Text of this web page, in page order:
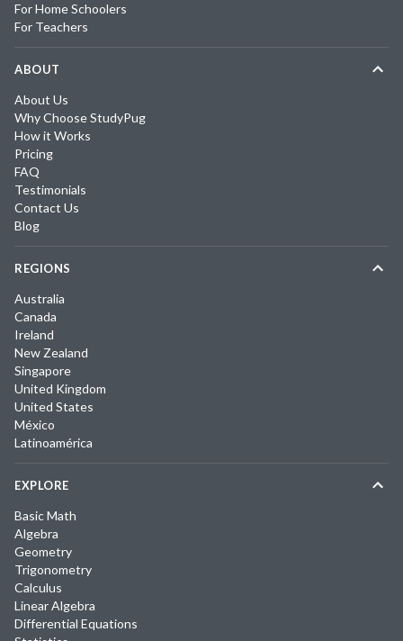
For Home Schoolers
For Teachers
ABOUT
About Us
Why Choose StudyPug
How it Works
Pricing
FAQ
Testimonials
Contact Us
Blog
REGIONS
Australia
Canada
Ireland
New Zealand
Singapore
United Kingdom
United States
México
Latinoamérica
EXPLORE
Basic Math
Algebra
Geometry
Trigonometry
Calculus
Linear Algebra
Differential Equations